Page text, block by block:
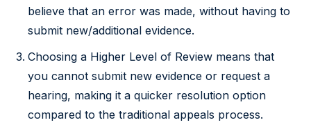
believe that an error was made, without having to
submit new/additional evidence.
Choosing a Higher Level of Review means that
you cannot submit new evidence or request a
hearing, making it a quicker resolution option
compared to the traditional appeals process.